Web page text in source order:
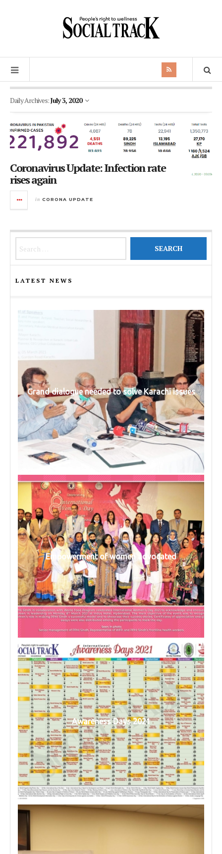
Daily Archives:July 3, 2020
Coronavirus Update: Infection rate
rises again
in CORONA UPDATE
LATEST NEWS
Grand dialogue needed to solve Karachi issues
Empowerment of women advocated
Awareness Days 2021